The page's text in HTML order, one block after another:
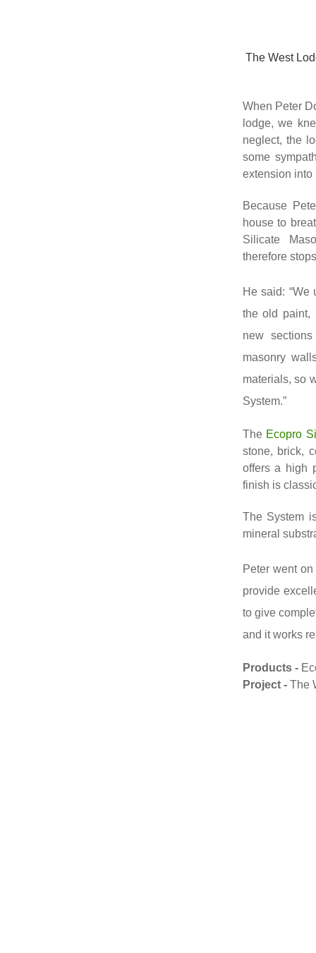
The West
When Peter
lodge, we
neglect, the
some
extension
Because
house to
Silicate
therefore
He said:
the old paint,
new
masonry
materials, so
System.”
The Ecopro
stone, brick,
offers a high
finish is
The System
mineral
Peter went
provide
to give
and it works
Products -
Project - The